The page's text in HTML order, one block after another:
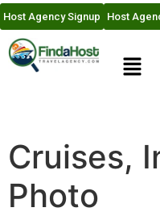
Host Agency Signup Host
Cruises,
Photo